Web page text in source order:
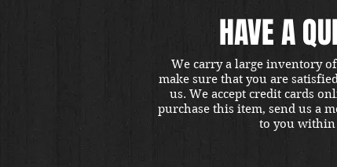
HAVE A
We carry a large inventory
make sure that you are
us. We accept credit cards
purchase this item, send us a
to you within